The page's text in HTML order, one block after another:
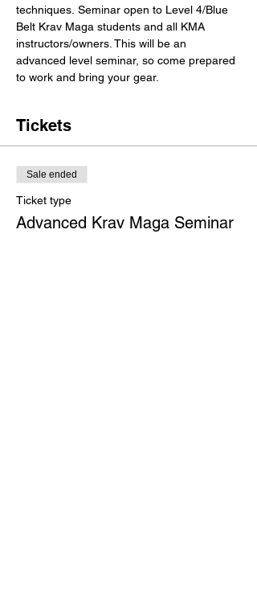
techniques. Seminar open to Level 4/Blue
Belt Krav Maga students and all KMA
instructors/owners. This will be an
advanced level seminar, so come prepared
to work and bring your gear.
Tickets
Sale ended
Ticket type
Advanced Krav Maga Seminar